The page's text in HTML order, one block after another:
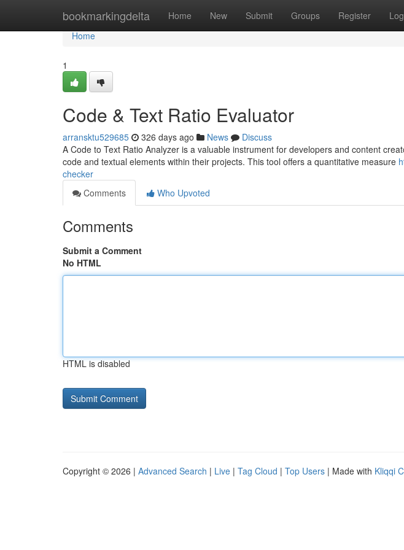
bookmarkingdelta Home New Submit Groups Register
Home
Home
1
Code & Text Ratio Evaluator
arransktu529685 326 days ago News
Discuss
A Code to Text Ratio Analyzer is a valuable instrument for developers and content
code and textual elements within their projects. This tool offers a quantitative measure
checker
Comments
Who Upvoted
Comments
Submit a Comment
No HTML
HTML is disabled
Copyright © 2026 | Advanced Search | Live | Tag Cloud | Top Users | Made with Kliqqi